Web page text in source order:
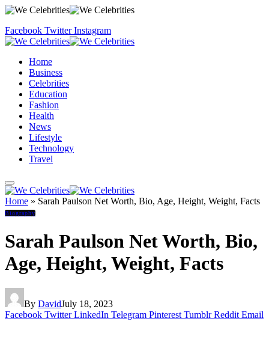
Facebook Twitter Instagram
Home
Business
Celebrities
Education
Fashion
Health
News
Lifestyle
Technology
Travel
Home » Sarah Paulson Net Worth, Bio, Age, Height, Weight, Facts
Biography
Sarah Paulson Net Worth, Bio,
Age, Height, Weight, Facts
By DavidJuly 18, 2023
Facebook Twitter LinkedIn Telegram Pinterest Tumblr Reddit Email